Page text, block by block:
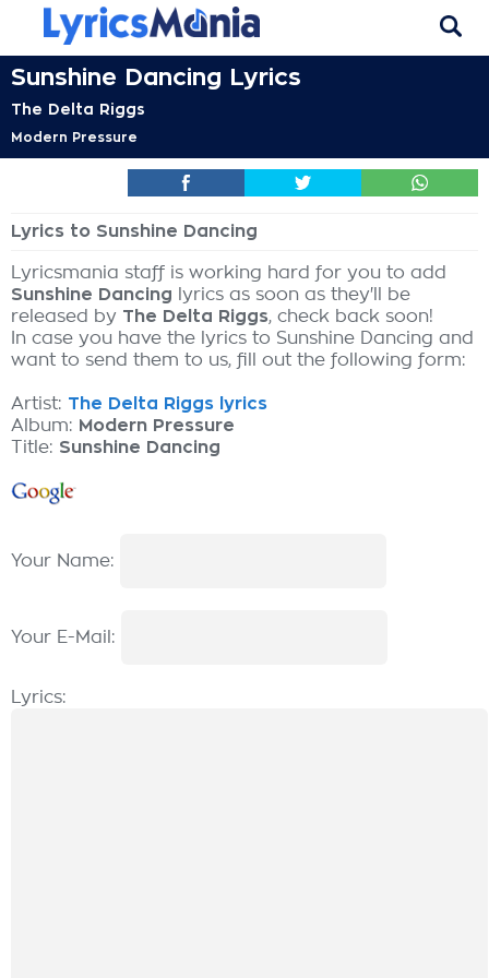
Sunshine Dancing Lyrics
The Delta Riggs
Modern Pressure
Lyrics to Sunshine Dancing
Lyricsmania staff is working hard for you to add
Sunshine Dancing lyrics as soon as they'll be
released by The Delta Riggs, check back soon!
In case you have the lyrics to Sunshine Dancing and
want to send them to us, fill out the following form:
Artist: The Delta Riggs lyrics
Album: Modern Pressure
Title: Sunshine Dancing
Your Name:
Your E-Mail:
Lyrics: